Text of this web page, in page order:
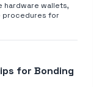
hardware wallets,
procedures for
for Bonding